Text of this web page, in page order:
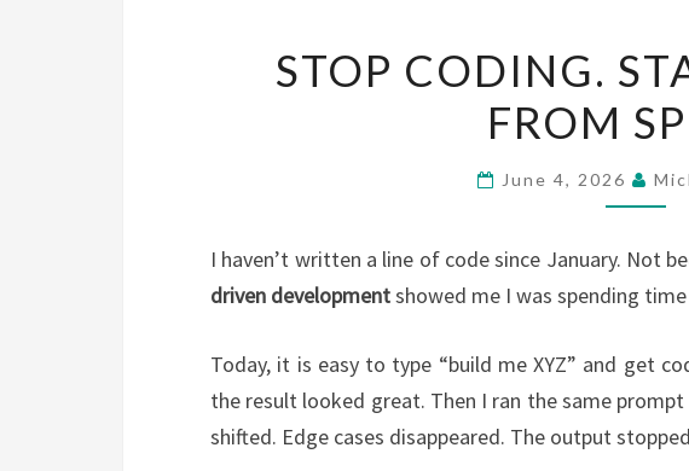
STOP CODING.
FROM
June 4, 2026
I haven’t written a line of code since January. Not
driven developmentshowed me I was spending
Today, it is easy to type “build me XYZ” and get
the result looked great. Then I ran the same
shifted. Edge cases disappeared. The output